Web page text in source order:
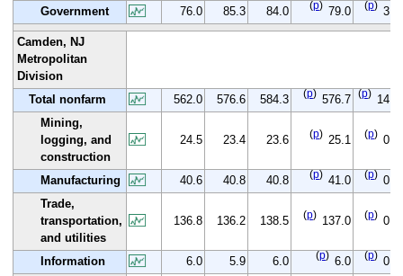
Government
76.0 85.3 84.0 (p) 79.0 (p) 3.0
Camden, NJ
Metropolitan
Division
Total nonfarm
562.0 576.6 584.3 (p) 576.7 (p) 14.7
Mining,
logging, and
construction
24.5 23.4 23.6 (p) 25.1 (p) 0.6
Manufacturing 40.6 40.8 40.8 (p) 41.0 (p) 0.4
Trade,
transportation,
and utilities
136.8 136.2 138.5 (p) 137.0 (p) 0.2
Information 6.0 5.9 6.0 (p) 6.0 (p) 0.0